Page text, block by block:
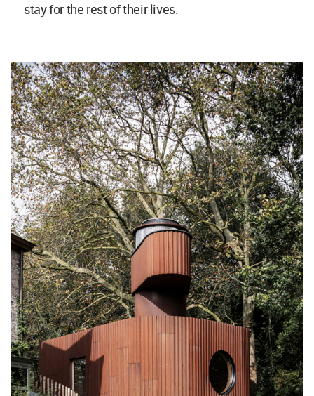
stay for the rest of their lives.